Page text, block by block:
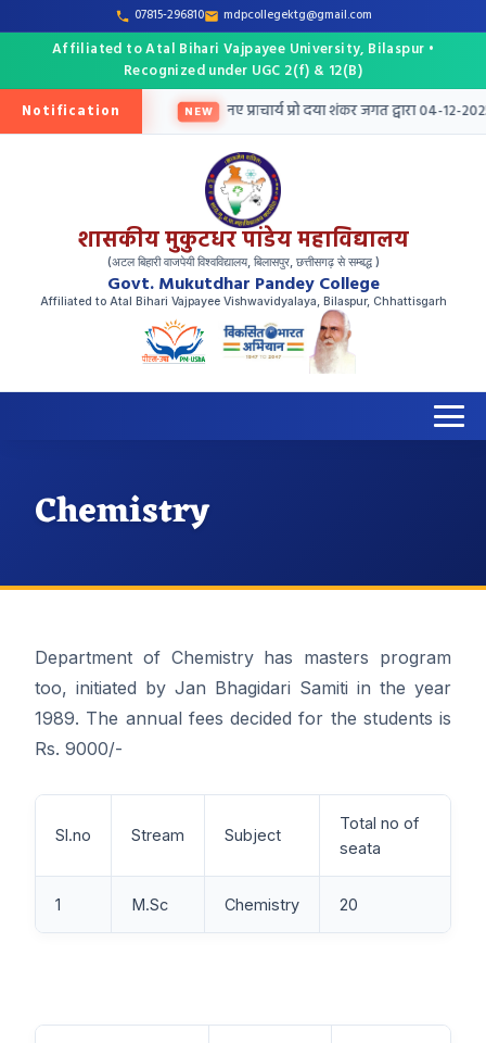
07815-296810 mdpcollegektg@gmail.com
Affiliated to Atal Bihari Vajpayee University, Bilaspur •
Recognized under UGC 2(f) & 12(B)
Notification
मेरिट सूची जारी NEW नए प्राचार्य प्रो दया शंकर जगत द्वारा 04-12-2025
शासकीय मुकुटधर पांडेय महाविद्यालय
(अटल बिहारी वाजपेयी विश्वविद्यालय, बिलासपुर, छत्तीसगढ़ से सम्बद्ध )
Govt. Mukutdhar Pandey College
Affiliated to Atal Bihari Vajpayee Vishwavidyalaya, Bilaspur, Chhattisgarh
Chemistry
Department of Chemistry has masters program
too, initiated by Jan Bhagidari Samiti in the year
1989. The annual fees decided for the students is
Rs. 9000/-
Sl.no Stream Subject
Total no of
seata
1 M.Sc Chemistry 20